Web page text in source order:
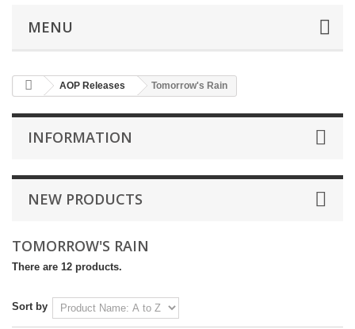
MENU
AOP Releases Tomorrow's Rain
INFORMATION
NEW PRODUCTS
TOMORROW'S RAIN
There are 12 products.
Sort by